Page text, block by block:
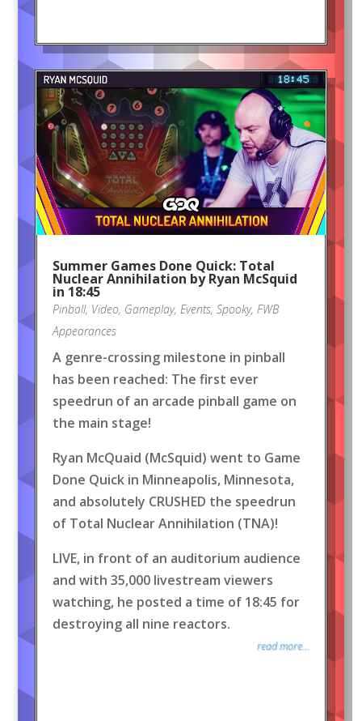
Summer Games Done Quick: Total
Nuclear Annihilation by Ryan McSquid
in 18:45
Pinball, Video, Gameplay, Events, Spooky, FWB
Appearances
A genre-crossing milestone in pinball
has been reached: The first ever
speedrun of an arcade pinball game on
the main stage!
Ryan McQuaid (McSquid) went to Game
Done Quick in Minneapolis, Minnesota,
and absolutely CRUSHED the speedrun
of Total Nuclear Annihilation (TNA)!
LIVE, in front of an auditorium audience
and with 35,000 livestream viewers
watching, he posted a time of 18:45 for
destroying all nine reactors.
read more...